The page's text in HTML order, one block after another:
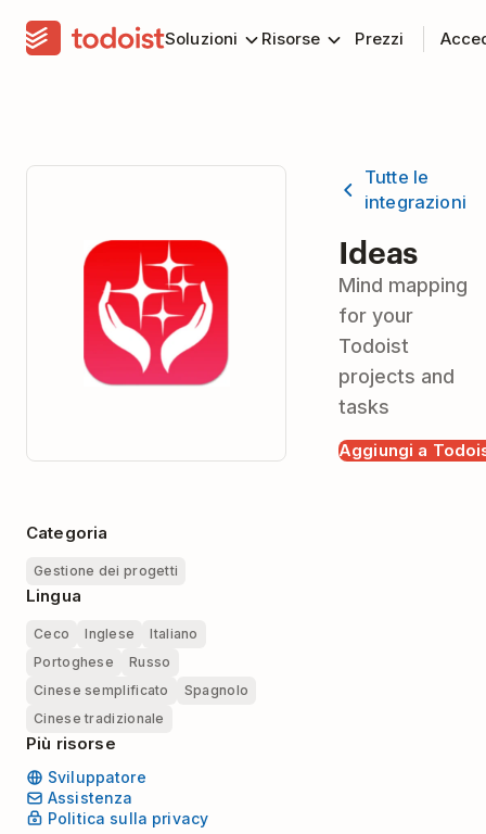
Soluzioni Risorse Prezzi
Tutte le
integrazioni
Ideas
Mind mapping
for your
Todoist
projects and
tasks
Aggiungi a
Categoria
Gestione dei progetti
Lingua
Ceco Inglese
Italiano
Portoghese
Russo
Cinese semplificato
Spagnolo
Cinese tradizionale
Più risorse
Sviluppatore
Assistenza
Politica sulla privacy